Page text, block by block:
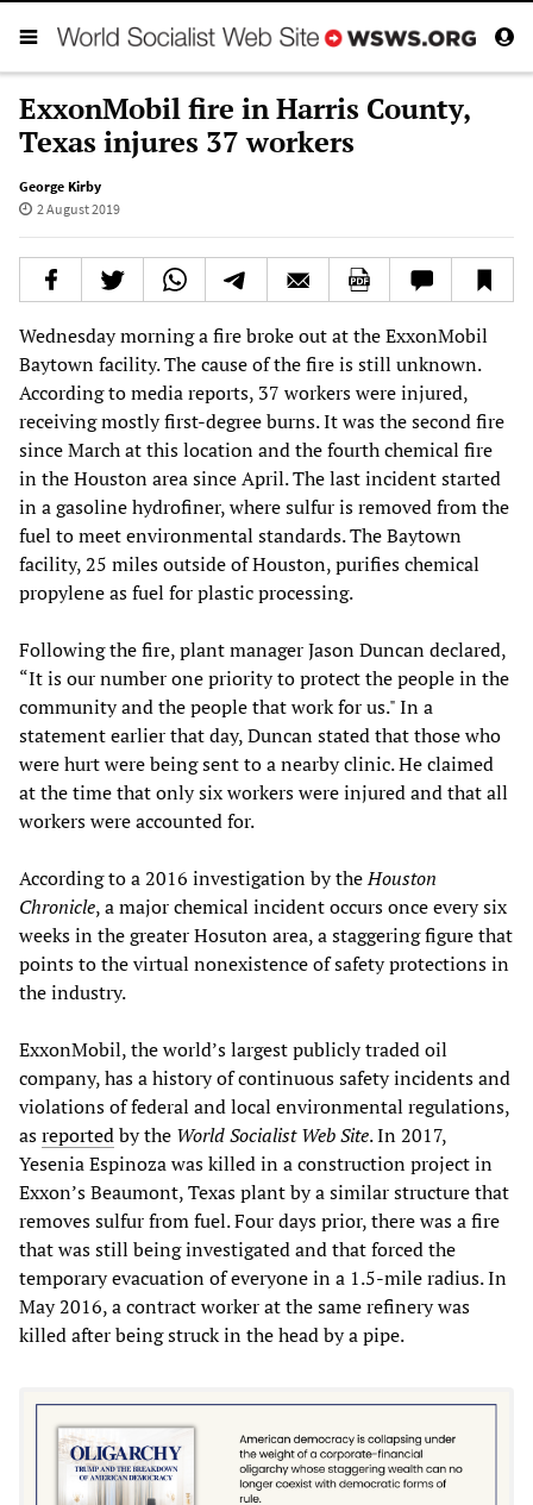
ExxonMobil fire in Harris County,
Texas injures 37 workers
George Kirby
2 August 2019
Wednesday morning a fire broke out at the ExxonMobil
Baytown facility. The cause of the fire is still unknown.
According to media reports, 37 workers were injured,
receiving mostly first-degree burns. It was the second fire
since March at this location and the fourth chemical fire
in the Houston area since April. The last incident started
in a gasoline hydrofiner, where sulfur is removed from the
fuel to meet environmental standards. The Baytown
facility, 25 miles outside of Houston, purifies chemical
propylene as fuel for plastic processing.
Following the fire, plant manager Jason Duncan declared,
“It is our number one priority to protect the people in the
community and the people that work for us." In a
statement earlier that day, Duncan stated that those who
were hurt were being sent to a nearby clinic. He claimed
at the time that only six workers were injured and that all
workers were accounted for.
According to a 2016 investigation by theHouston
Chronicle, a major chemical incident occurs once every six
weeks in the greater Hosuton area, a staggering figure that
points to the virtual nonexistence of safety protections in
the industry.
ExxonMobil, the world’s largest publicly traded oil
company, has a history of continuous safety incidents and
violations of federal and local environmental regulations,
asreportedby the WorldSocialist Web Site. In 2017,
Yesenia Espinoza was killed in a construction project in
Exxon’s Beaumont, Texas plant by a similar structure that
removes sulfur from fuel. Four days prior, there was a fire
that was still being investigated and that forced the
temporary evacuation of everyone in a 1.5-mile radius. In
May 2016, a contract worker at the same refinery was
killed after being struck in the head by a pipe.